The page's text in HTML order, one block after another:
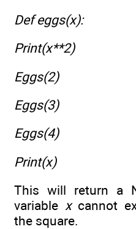
Def eggs(x):
Print(x**2)
Eggs(2)
Eggs(3)
Eggs(4)
Print(x)
This will return a
variable xcannot
the square.